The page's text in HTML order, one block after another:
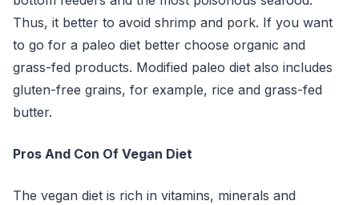
Thus, it better to avoid shrimp and pork. If you want
to go for a paleo diet better choose organic and
grass-fed products. Modified paleo diet also includes
gluten-free grains, for example, rice and grass-fed
butter.
Pros And Con Of Vegan Diet
The vegan diet is rich in vitamins, minerals and